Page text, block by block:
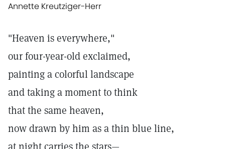
Annette Kreutziger-Herr
"Heaven is everywhere,"
our four-year-old exclaimed,
painting a colorful landscape
and taking a moment to think
that the same heaven,
now drawn by him as a thin blue line,